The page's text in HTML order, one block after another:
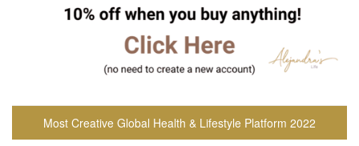
Most Creative Global Health & Lifestyle Platform 2022